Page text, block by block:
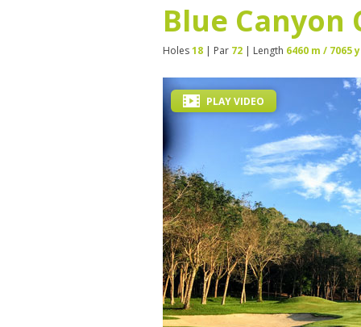
Blue Canyon
Holes18 | Par 72 | Length 6460 m / 7065 y
PLAY VIDEO